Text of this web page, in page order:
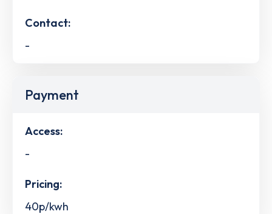
Contact:
-
Payment
Access:
-
Pricing:
40p/kwh